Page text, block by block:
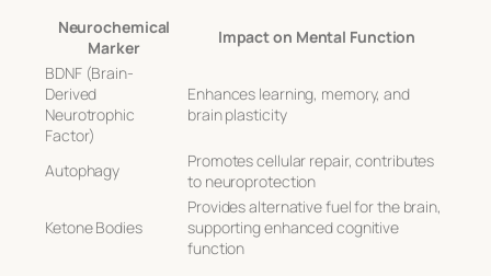
Neurochemical
Marker
Impact on Mental Function
BDNF (Brain-
Derived
Neurotrophic
Factor)
Enhances learning, memory, and
brain plasticity
Autophagy
Promotes cellular repair, contributes
to neuroprotection
Ketone Bodies
Provides alternative fuel for the brain,
supporting enhanced cognitive
function